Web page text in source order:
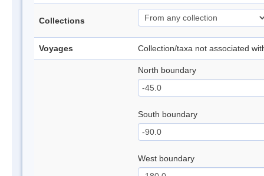
Collections
Voyages Collection/taxa not associated
North boundary
South boundary
West boundary